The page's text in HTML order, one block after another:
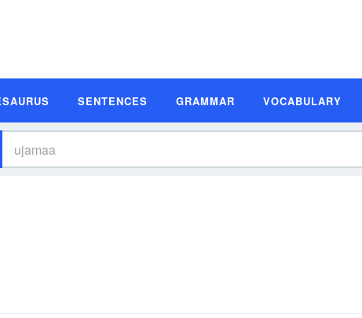
SENTENCES GRAMMAR VOCABULARY